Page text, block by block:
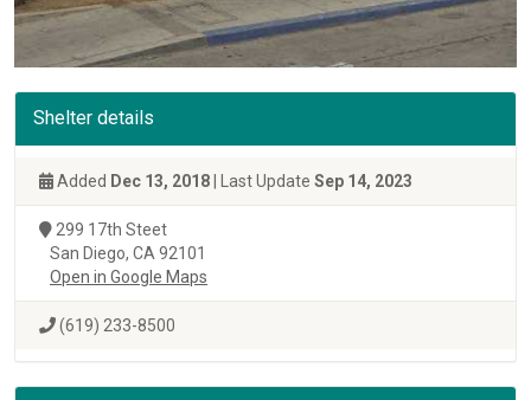
Shelter details
Added Dec 13, 2018 | Last Update Sep 14, 2023
299 17th Steet
San Diego, CA 92101
Open in Google Maps
(619) 233-8500